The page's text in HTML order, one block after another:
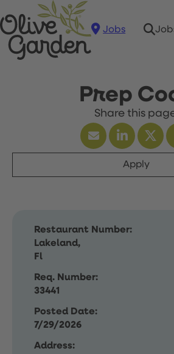
Jobs
Prep
Apply
Restaurant Number:
Lakeland,
Fl
Req. Number:
33441
Posted Date:
7/29/2026
Address: